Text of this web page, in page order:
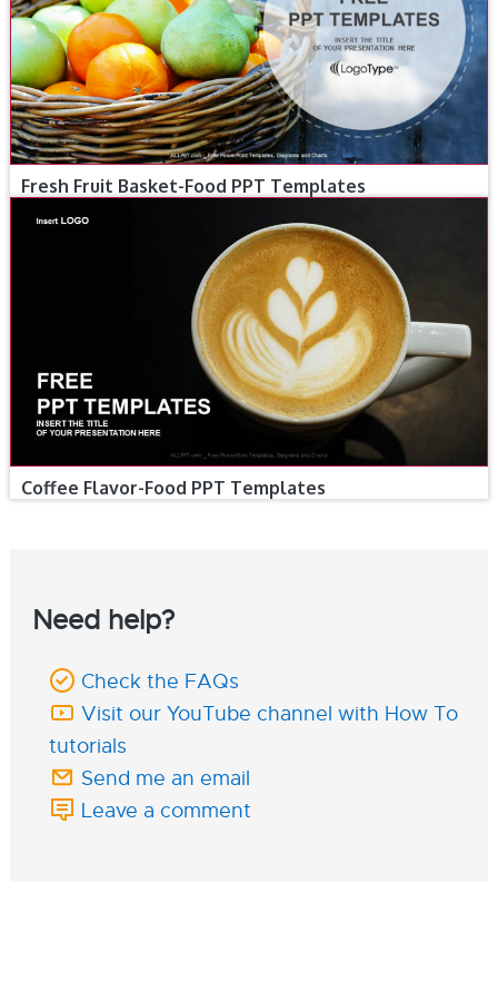
Fresh Fruit Basket-Food PPT Templates
Coffee Flavor-Food PPT Templates
Need help?
Check the FAQs
Visit our YouTube channel with How To
tutorials
Send me an email
Leave a comment